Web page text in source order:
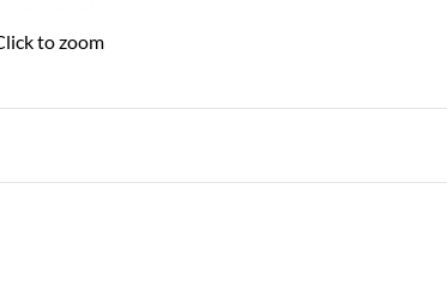
to zoom